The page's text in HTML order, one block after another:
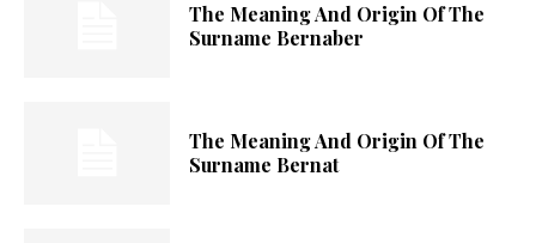
The Meaning And Origin Of The
Surname Bernaber
The Meaning And Origin Of The
Surname Bernat